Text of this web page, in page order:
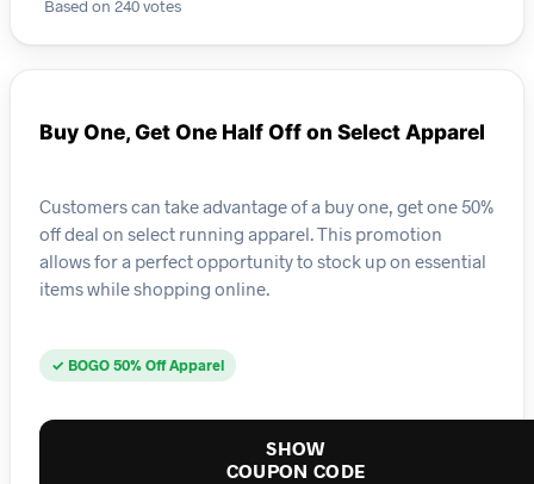
Based on 240 votes
Buy One, Get One Half Off on Select Apparel
Customers can take advantage of a buy one, get one 50%
off deal on select running apparel. This promotion
allows for a perfect opportunity to stock up on essential
items while shopping online.
✓ BOGO 50% Off Apparel
SHOW
COUPON CODE